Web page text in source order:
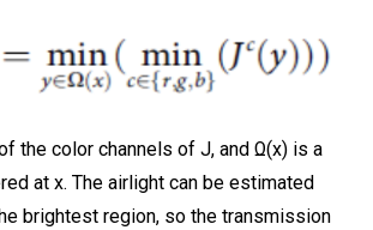
the color channels of J, and Ω(x) is a
at x. The airlight can be estimated
brightest region, so the transmission